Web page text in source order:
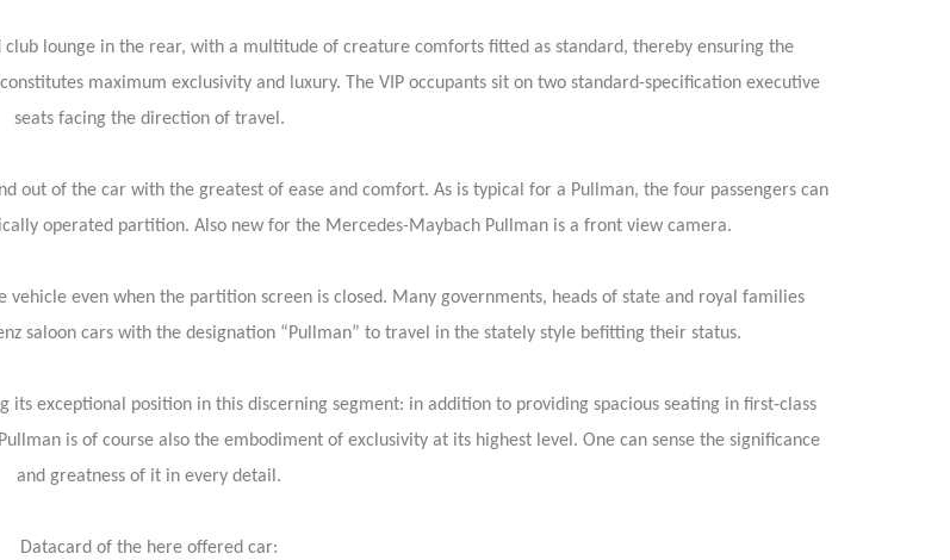
club lounge in the rear, with a multitude of creature comforts fitted as standard, thereby ensuring the
maximum exclusivity and luxury. The VIP occupants sit on two standard-specification executive
seats facing the direction of travel.
out of the car with the greatest of ease and comfort. As is typical for a Pullman, the four passengers can
operated partition. Also new for the Mercedes-Maybach Pullman is a front view camera.
even when the partition screen is closed. Many governments, heads of state and royal families
saloon cars with the designation “Pullman” to travel in the stately style befitting their status.
exceptional position in this discerning segment: in addition to providing spacious seating in first-class
is of course also the embodiment of exclusivity at its highest level. One can sense the significance
and greatness of it in every detail.
Datacard of the here offered car: